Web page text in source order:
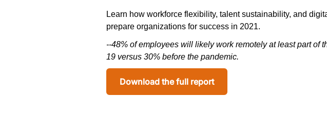
Learn how workforce flexibility, talent sustainability, and
prepare organizations for success in 2021.
--48% of employees will likely workremotely at least part of
19 versus 30% before the pandemic.
Download the full report